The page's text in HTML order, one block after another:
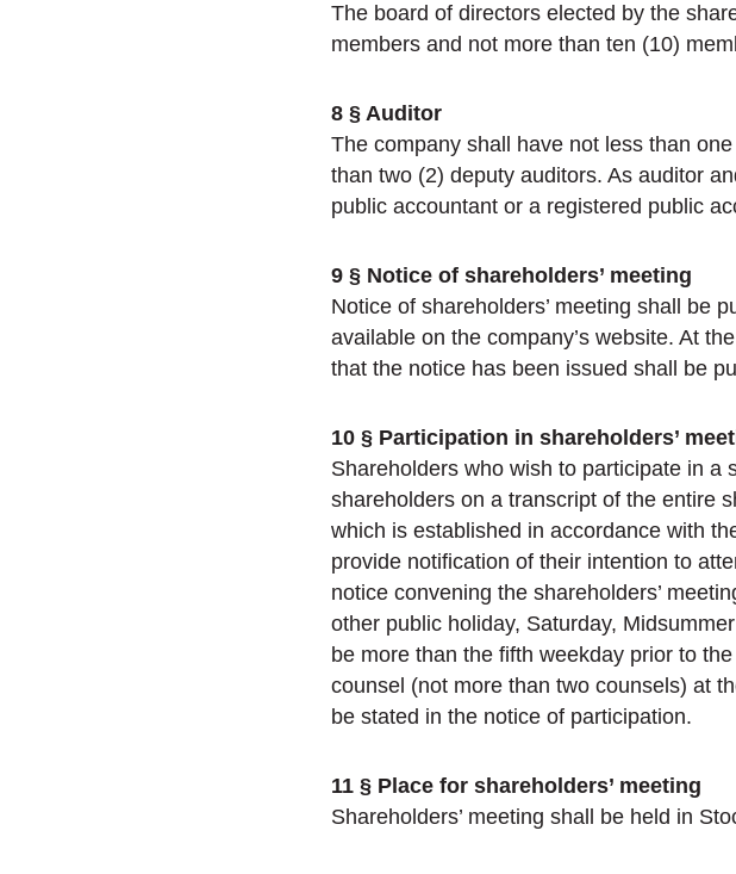
The board of directors elected by the
members and not more than ten (10)
8 § Auditor
The company shall have not less than
than two (2) deputy auditors. As auditor
public accountant or a registered public
9 § Notice of shareholders’ meeting
Notice of shareholders’ meeting shall be
available on the company’s website. At
that the notice has been issued shall be
10 § Participation in shareholders’
Shareholders who wish to participate in a
shareholders on a transcript of the entire
which is established in accordance with
provide notification of their intention to
notice convening the shareholders’
other public holiday, Saturday,
be more than the fifth weekday prior to
counsel (not more than two counsels) at
be stated in the notice of participation.
11 § Place for shareholders’ meeting
Shareholders’ meeting shall be held in